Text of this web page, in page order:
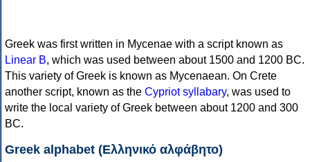
Greek was first written in Mycenae with a script known as
Linear B, which was used between about 1500 and 1200 BC.
This variety of Greek is known as Mycenaean. On Crete
another script, known as the Cypriot syllabary, was used to
write the local variety of Greek between about 1200 and 300
BC.
Greek alphabet (Ελληνικό αλφάβητο)